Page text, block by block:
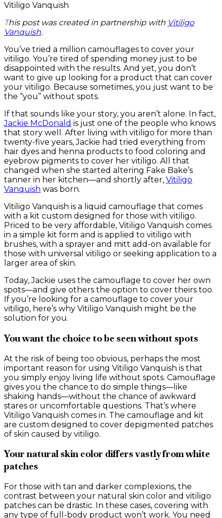
Vitiligo Vanquish
This post was created in partnership with Vitiligo
Vanquish.
You’ve tried a million camouflages to cover your
vitiligo. You’re tired of spending money just to be
disappointed with the results. And yet, you don’t
want to give up looking for a product that can cover
your vitiligo. Because sometimes, you just want to be
the “you” without spots.
If that sounds like your story, you aren’t alone. In fact,
Jackie McDonald is just one of the people who knows
that story well. After living with vitiligo for more than
twenty-five years, Jackie had tried everything from
hair dyes and henna products to food coloring and
eyebrow pigments to cover her vitiligo. All that
changed when she started altering Fake Bake’s
tanner in her kitchen—and shortly after, Vitiligo
Vanquish was born.
Vitiligo Vanquish is a liquid camouflage that comes
with a kit custom designed for those with vitiligo.
Priced to be very affordable, Vitiligo Vanquish comes
in a simple kit form and is applied to vitiligo with
brushes, with a sprayer and mitt add-on available for
those with universal vitiligo or seeking application to a
larger area of skin.
Today, Jackie uses the camouflage to cover her own
spots—and give others the option to cover theirs too.
If you’re looking for a camouflage to cover your
vitiligo, here’s why Vitiligo Vanquish might be the
solution for you.
You want the choice to be seen without spots
At the risk of being too obvious, perhaps the most
important reason for using Vitiligo Vanquish is that
you simply enjoy living life without spots. Camouflage
gives you the chance to do simple things—like
shaking hands—without the chance of awkward
stares or uncomfortable questions. That’s where
Vitiligo Vanquish comes in. The camouflage and kit
are custom designed to cover depigmented patches
of skin caused by vitiligo.
Your natural skin color differs vastly from white
patches
For those with tan and darker complexions, the
contrast between your natural skin color and vitiligo
patches can be drastic. In these cases, covering with
any type of full-body product won’t work. You need